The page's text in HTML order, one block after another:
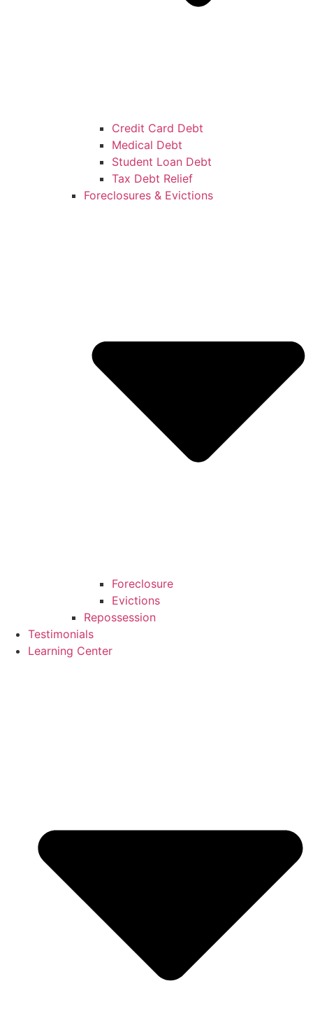
Credit Card Debt
Medical Debt
Student Loan Debt
Tax Debt Relief
Foreclosures & Evictions
Foreclosure
Evictions
Repossession
Testimonials
Learning Center